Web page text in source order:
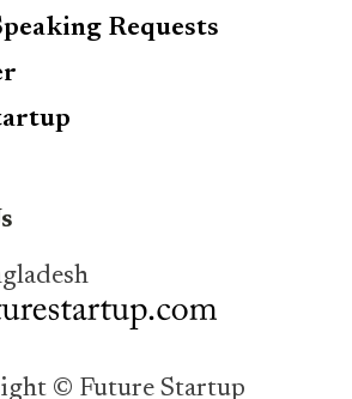
Requests
© Future Startup